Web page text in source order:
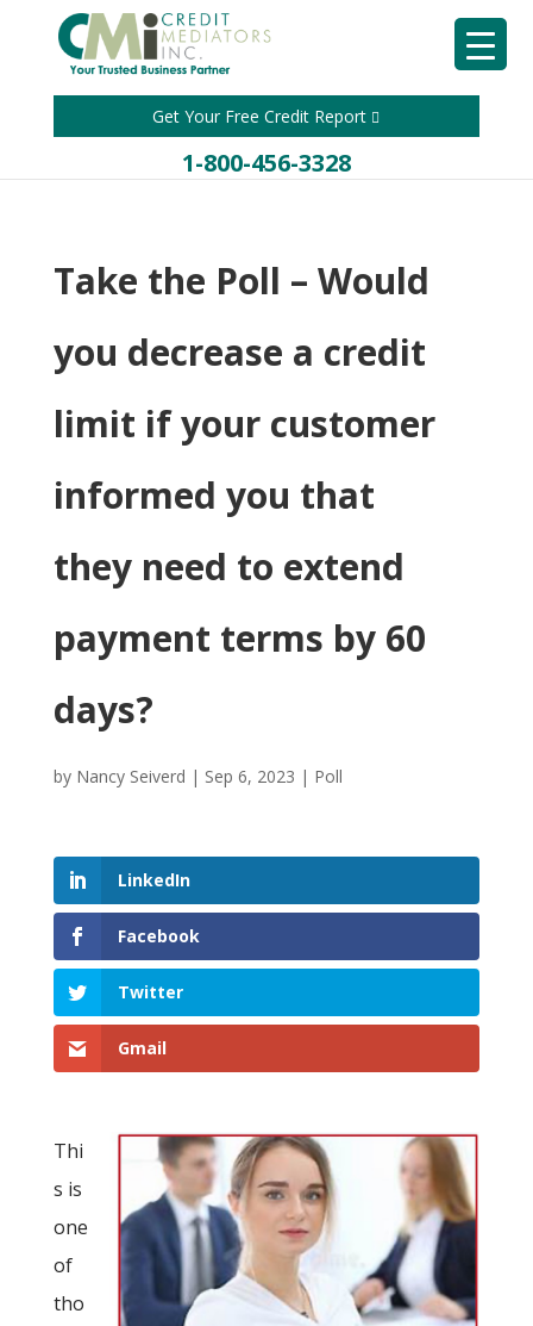
Get Your Free Credit Report
1-800-456-3328
Take the Poll – Would
you decrease a credit
limit if your customer
informed you that
they need to extend
payment terms by 60
days?
by Nancy Seiverd | Sep 6, 2023 | Poll
LinkedIn
Facebook
Twitter
Gmail
Thi
s is
one
of
tho